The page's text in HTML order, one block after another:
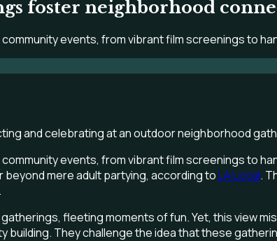
foster neighborhood
events, from vibrant film screenings to
events, from vibrant film screenings to
mere adult partying, according toLA Local.
fleeting moments of fun. Yet, this view
building. They challenge the idea that these